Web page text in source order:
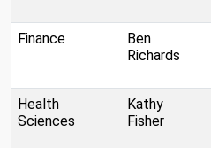
Finance
Ben
Richards
Health
Sciences
Kathy
Fisher